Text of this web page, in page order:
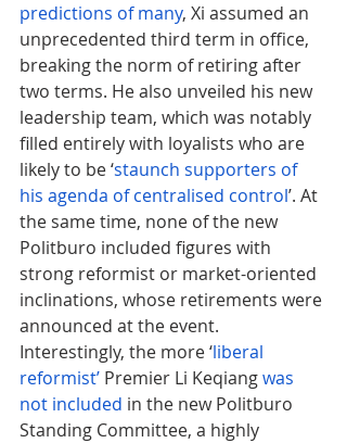
predictions of many, Xi assumed an
unprecedented third term in office,
breaking the norm of retiring after
two terms. He also unveiled his new
leadership team, which was notably
filled entirely with loyalists who are
likely to be ‘staunch supporters of
his agenda of centralised control’. At
the same time, none of the new
Politburo included figures with
strong reformist or market-oriented
inclinations, whose retirements were
announced at the event.
Interestingly, the more ‘liberal
reformist’ Premier Li Keqiang was
not included in the new Politburo
Standing Committee, a highly